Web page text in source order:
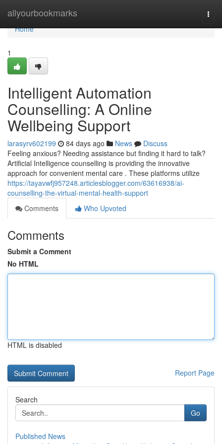
allyourbookmarks
Home
Home
1
Intelligent Automation
Counselling: A Online
Wellbeing Support
larasyrv602199 84 days ago News
Discuss
Feeling anxious? Needing assistance but finding it hard to talk?
Artificial Intelligence counselling is providing the innovative
approach for convenient mental care . These platforms utilize
https://tayavwfj957248.articlesblogger.com/63616938/ai-
counselling-the-virtual-mental-health-support
Comments
Who Upvoted
Comments
Submit a Comment
No HTML
HTML is disabled
Report Page
Search
Go
Published News